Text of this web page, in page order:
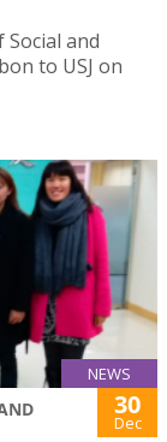
and
to USJ on
NEWS
30
Dec